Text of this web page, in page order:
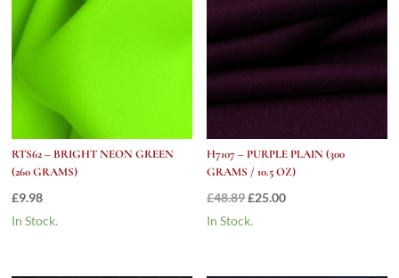
RTS62 – BRIGHT NEON GREEN
(260 GRAMS)
£9.98
In Stock.
H7107 – PURPLE PLAIN (300
GRAMS / 10.5 OZ)
£48.89Original
price
£25.00Current
In Stock.